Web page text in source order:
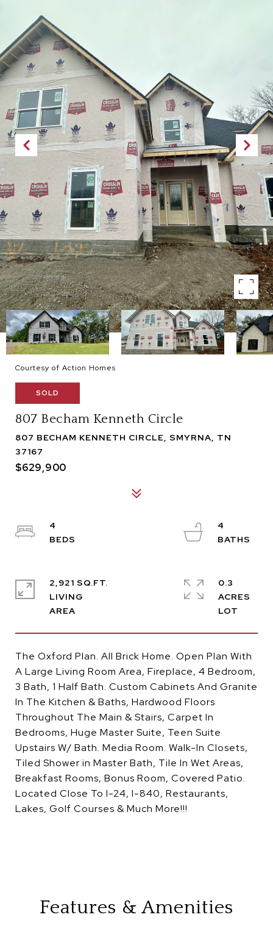
Courtesy of Action Homes
SOLD
807 Becham Kenneth Circle
807 BECHAM KENNETH CIRCLE, SMYRNA, TN
37167
$629,900
The Oxford Plan. All Brick Home. Open Plan With
A Large Living Room Area, Fireplace, 4 Bedroom,
3 Bath, 1 Half Bath. Custom Cabinets And Granite
In The Kitchen & Baths, Hardwood Floors
Throughout The Main & Stairs, Carpet In
Bedrooms, Huge Master Suite, Teen Suite
Upstairs W/ Bath. Media Room. Walk-In Closets,
Tiled Shower in Master Bath, Tile In Wet Areas,
Breakfast Rooms, Bonus Room, Covered Patio.
Located Close To I-24, I-840, Restaurants,
Lakes, Golf Courses & Much More!!!
4
4
2,921 SQ.FT.
LIVING
0.3
ACRES
Features & Amenities